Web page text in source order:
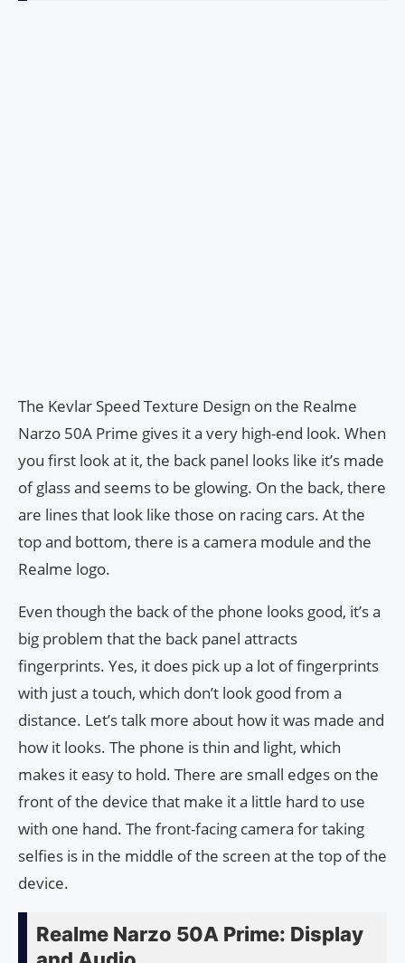
The Kevlar Speed Texture Design on the Realme
Narzo 50A Prime gives it a very high-end look. When
you first look at it, the back panel looks like it’s made
of glass and seems to be glowing. On the back, there
are lines that look like those on racing cars. At the
top and bottom, there is a camera module and the
Realme logo.
Even though the back of the phone looks good, it’s a
big problem that the back panel attracts
fingerprints. Yes, it does pick up a lot of fingerprints
with just a touch, which don’t look good from a
distance. Let’s talk more about how it was made and
how it looks. The phone is thin and light, which
makes it easy to hold. There are small edges on the
front of the device that make it a little hard to use
with one hand. The front-facing camera for taking
selfies is in the middle of the screen at the top of the
device.
Realme Narzo 50A Prime: Display